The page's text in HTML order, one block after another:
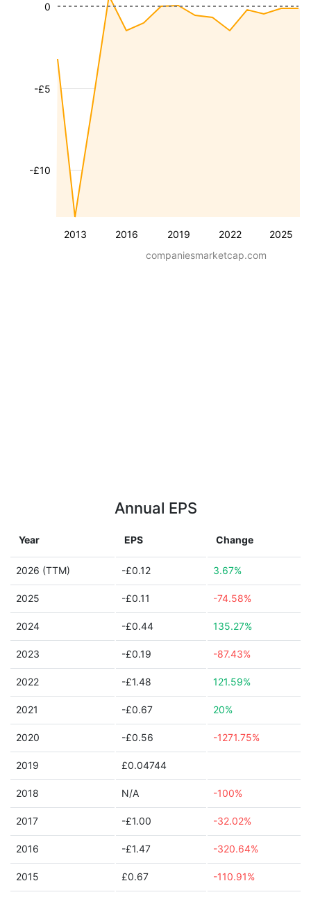
2013 2016 2019 2022 2025
-£10
-£5
0
companiesmarketcap.com
Annual EPS
Year EPS Change
2026 (TTM) -£0.12 3.67%
2025 -£0.11 -74.58%
2024 -£0.44 135.27%
2023 -£0.19 -87.43%
2022 -£1.48 121.59%
2021 -£0.67 20%
2020 -£0.56 -1271.75%
2019 £0.04744
2018 N/A -100%
2017 -£1.00 -32.02%
2016 -£1.47 -320.64%
2015 £0.67 -110.91%